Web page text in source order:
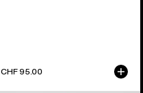
CHF 95.00